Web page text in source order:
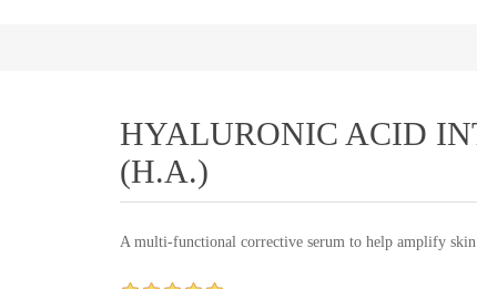
HYALURONIC ACID
(H.A.)
A multi-functional corrective serum to help amplify